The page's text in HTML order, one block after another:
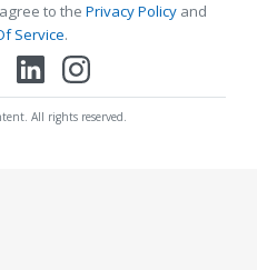
to the Privacy Policy and
Service.
All rights reserved.